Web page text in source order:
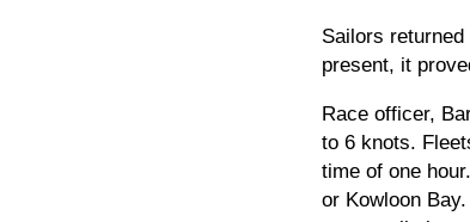
Sailors
present, it
Race officer,
to 6 knots.
time of one
or Kowloon